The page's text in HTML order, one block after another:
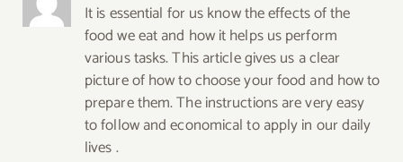
It is essential for us know the effects of the
food we eat and how it helps us perform
various tasks. This article gives us a clear
picture of how to choose your food and how to
prepare them. The instructions are very easy
to follow and economical to apply in our daily
lives .